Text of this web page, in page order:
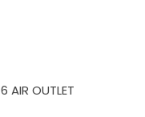
6 AIR OUTLET